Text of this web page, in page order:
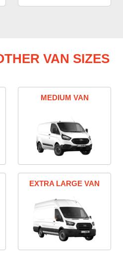
VAN SIZES
MEDIUM VAN
EXTRA LARGE VAN